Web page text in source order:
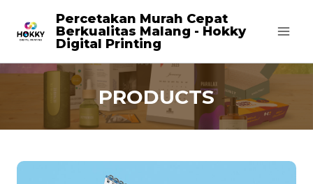
Percetakan Murah Cepat
Berkualitas Malang - Hokky
Digital Printing
PRODUCTS